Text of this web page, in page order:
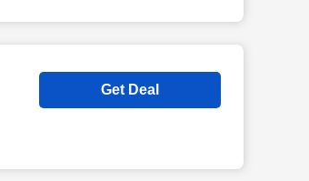
Get Deal